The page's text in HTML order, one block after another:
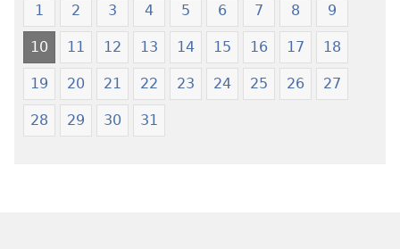
1 2 3 4 5 6 7 8 9
10 11 12 13 14 15 16 17 18
19 20 21 22 23 24 25 26 27
28 29 30 31